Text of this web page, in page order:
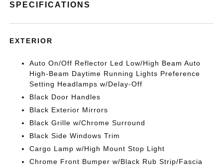
SPECIFICATIONS
EXTERIOR
Auto On/Off Reflector Led Low/High Beam Auto
High-Beam Daytime Running Lights Preference
Setting Headlamps w/Delay-Off
Black Door Handles
Black Exterior Mirrors
Black Grille w/Chrome Surround
Black Side Windows Trim
Cargo Lamp w/High Mount Stop Light
Chrome Front Bumper w/Black Rub Strip/Fascia